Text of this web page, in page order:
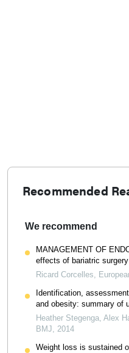
Recommended
We recommend
MANAGEMENT OF
effects of bariatric surgery
Ricard Corcelles,
Identification,
and obesity: summary of
Heather Stegenga, Alex
BMJ, 2014
Weight loss is sustained